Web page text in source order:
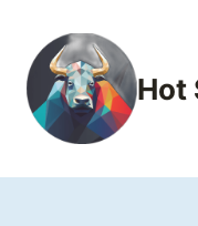
content
Hot